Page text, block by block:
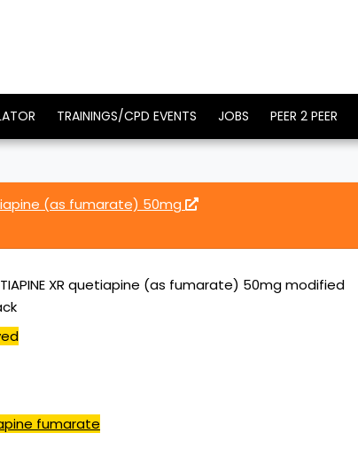
TRAININGS/CPD EVENTS JOBS PEER 2 PEER
(as fumarate) 50mg
XR quetiapine (as fumarate) 50mg modified
fumarate